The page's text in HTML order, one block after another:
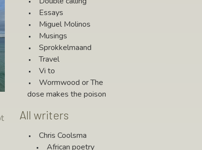
Essays
Miguel Molinos
Musings
Sprokkelmaand
Travel
Vi to
Wormwood or The
dose makes the poison
All writers
Chris Coolsma
African poetry